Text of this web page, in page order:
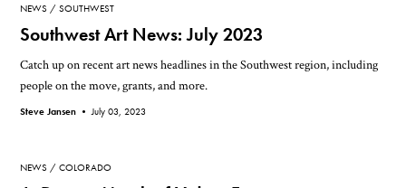
NEWS SOUTHWEST
Southwest Art News: July 2023
Catch up on recent art news headlines in the Southwest region, including
people on the move, grants, and more.
Steve Jansen •July 03, 2023
NEWS COLORADO